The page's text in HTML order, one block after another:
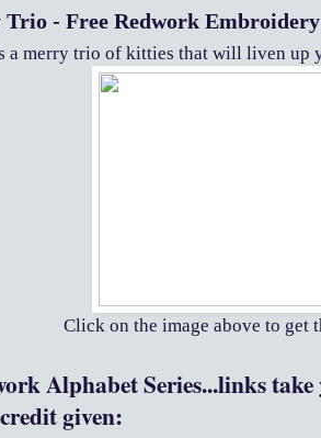
- Free Redwork
a merry trio of kitties that will liven up
Click on the image above to get
Alphabet Series...links
given: